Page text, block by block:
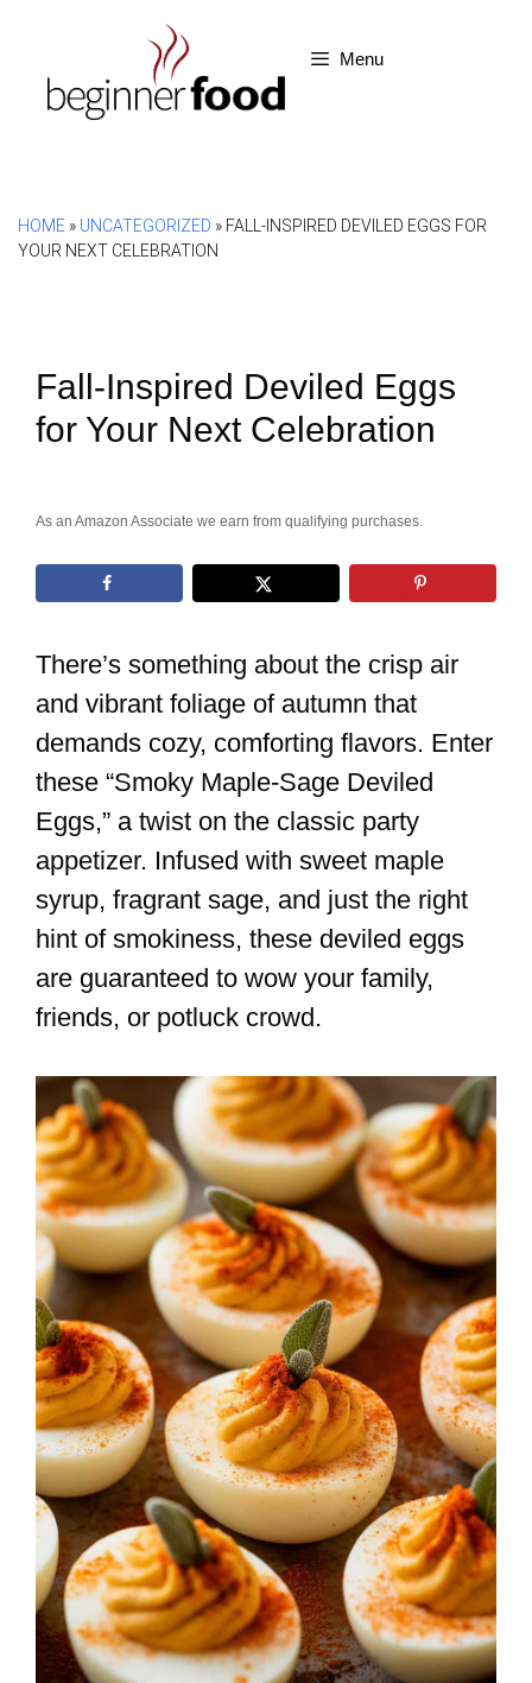
content
Menu
HOME » UNCATEGORIZED » FALL-INSPIRED DEVILED EGGS FOR
YOUR NEXT CELEBRATION
Fall-Inspired Deviled Eggs
for Your Next Celebration
As an Amazon Associate we earn from qualifying purchases.
There’s something about the crisp air
and vibrant foliage of autumn that
demands cozy, comforting flavors. Enter
these “Smoky Maple-Sage Deviled
Eggs,” a twist on the classic party
appetizer. Infused with sweet maple
syrup, fragrant sage, and just the right
hint of smokiness, these deviled eggs
are guaranteed to wow your family,
friends, or potluck crowd.